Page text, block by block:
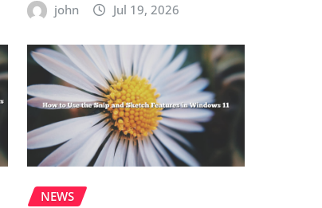
john Jul 19, 2026
NEWS